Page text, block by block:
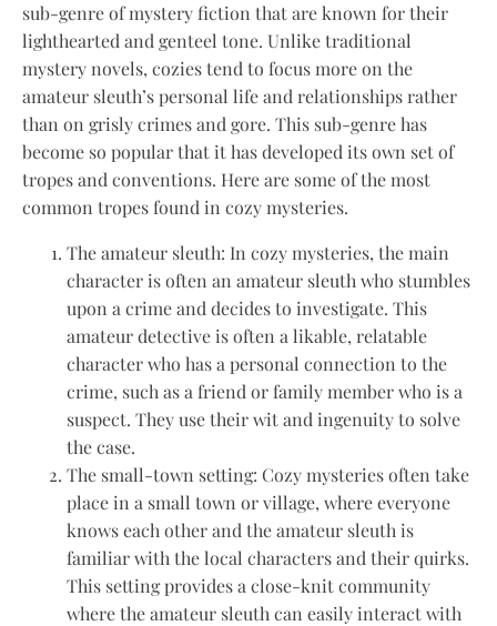
sub-genre of mystery fiction that are known for their
lighthearted and genteel tone. Unlike traditional
mystery novels, cozies tend to focus more on the
amateur sleuth’s personal life and relationships rather
than on grisly crimes and gore. This sub-genre has
become so popular that it has developed its own set of
tropes and conventions. Here are some of the most
common tropes found in cozy mysteries.
The amateur sleuth: In cozy mysteries, the main
character is often an amateur sleuth who stumbles
upon a crime and decides to investigate. This
amateur detective is often a likable, relatable
character who has a personal connection to the
crime, such as a friend or family member who is a
suspect. They use their wit and ingenuity to solve
the case.
The small-town setting: Cozy mysteries often take
place in a small town or village, where everyone
knows each other and the amateur sleuth is
familiar with the local characters and their quirks.
This setting provides a close-knit community
where the amateur sleuth can easily interact with